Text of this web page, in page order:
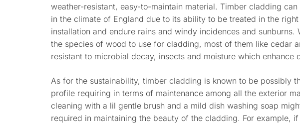
weather-resistant, easy-to-maintain material. Timber cladding
in the climate of England due to its ability to be treated in the
installation and endure rains and windy incidences and sunburns.
the species of wood to use for cladding, most of them like cedar
resistant to microbial decay, insects and moisture which enhance
As for the sustainability, timber cladding is known to be possibly
profile requiring in terms of maintenance among all the exterior
cleaning with a lil gentle brush and a mild dish washing soap
required in maintaining the beauty of the cladding. For example,